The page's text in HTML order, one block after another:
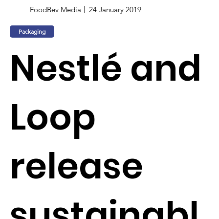
FoodBev Media 24 January 2019
Packaging
Nestlé and
Loop
release